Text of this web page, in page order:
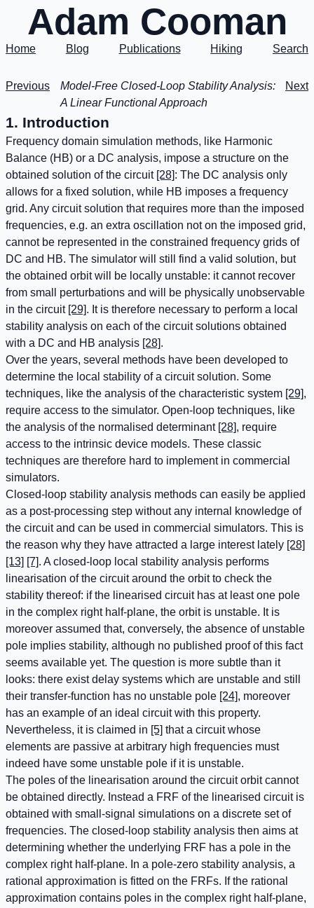
Adam Cooman
Home Blog Publications Hiking Search
Previous
Model-Free Closed-Loop Stability Analysis:
A Linear Functional Approach
Next
1. Introduction
Frequency domain simulation methods, like Harmonic
Balance (HB) or a DC analysis, impose a structure on the
obtained solution of the circuit [28]: The DC analysis only
allows for a fixed solution, while HB imposes a frequency
grid. Any circuit solution that requires more than the imposed
frequencies, e.g. an extra oscillation not on the imposed grid,
cannot be represented in the constrained frequency grids of
DC and HB. The simulator will still find a valid solution, but
the obtained orbit will be locally unstable: it cannot recover
from small perturbations and will be physically unobservable
in the circuit [29]. It is therefore necessary to perform a local
stability analysis on each of the circuit solutions obtained
with a DC and HB analysis [28].
Over the years, several methods have been developed to
determine the local stability of a circuit solution. Some
techniques, like the analysis of the characteristic system [29],
require access to the simulator. Open-loop techniques, like
the analysis of the normalised determinant [28], require
access to the intrinsic device models. These classic
techniques are therefore hard to implement in commercial
simulators.
Closed-loop stability analysis methods can easily be applied
as a post-processing step without any internal knowledge of
the circuit and can be used in commercial simulators. This is
the reason why they have attracted a large interest lately [28]
[13] [7]. A closed-loop local stability analysis performs
linearisation of the circuit around the orbit to check the
stability thereof: if the linearised circuit has at least one pole
in the complex right half-plane, the orbit is unstable. It is
moreover assumed that, conversely, the absence of unstable
pole implies stability, although no published proof of this fact
seems available yet. The question is more subtle than it
looks: there exist delay systems which are unstable and still
their transfer-function has no unstable pole [24], moreover
has an example of an ideal circuit with this property.
Nevertheless, it is claimed in [5] that a circuit whose
elements are passive at arbitrary high frequencies must
indeed have some unstable pole if it is unstable.
The poles of the linearisation around the circuit orbit cannot
be obtained directly. Instead a FRF of the linearised circuit is
obtained with small-signal simulations on a discrete set of
frequencies. The closed-loop stability analysis then aims at
determining whether the underlying FRF has a pole in the
complex right half-plane. In a pole-zero stability analysis, a
rational approximation is fitted on the FRFs. If the rational
approximation contains poles in the complex right half-plane,